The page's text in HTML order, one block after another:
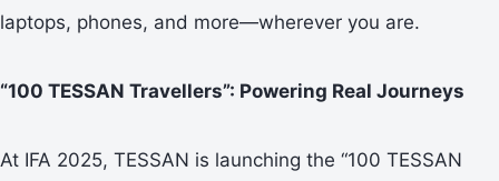
laptops, phones, and more—wherever you are.
“100 TESSAN Travellers”: Powering Real Journeys
At IFA 2025, TESSAN is launching the “100 TESSAN